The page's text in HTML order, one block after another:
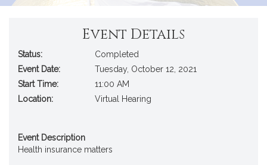
Event Details
Status:
Completed
Event Date:
Tuesday, October 12, 2021
Start Time:
11:00 AM
Location:
Virtual Hearing
Event Description
Health insurance matters